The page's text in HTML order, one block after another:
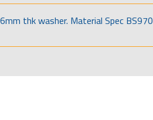
thk washer. Material Spec BS970